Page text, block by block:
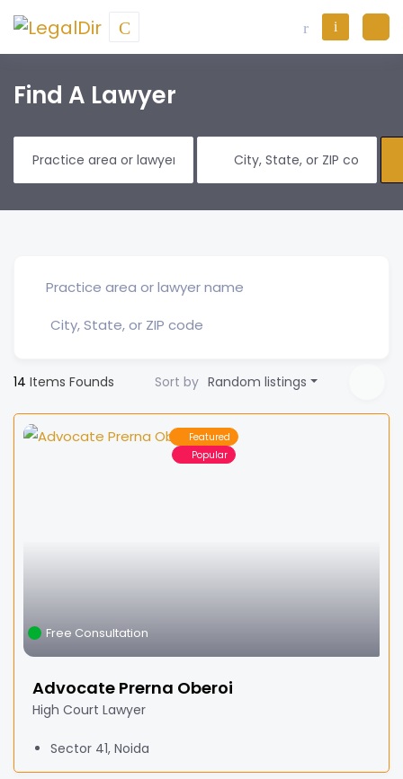
Find A Lawyer
14 Items Founds Sort by Random listings
Featured
Popular
Free Consultation
Advocate Prerna Oberoi
High Court Lawyer
Sector 41, Noida